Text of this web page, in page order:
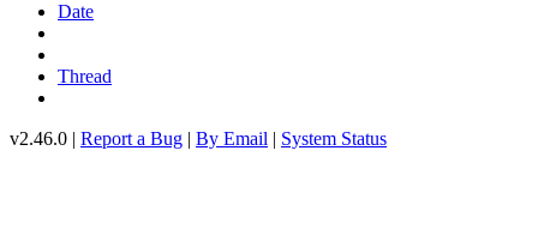
Date
Thread
v2.46.0 | Report a Bug | By Email | System Status